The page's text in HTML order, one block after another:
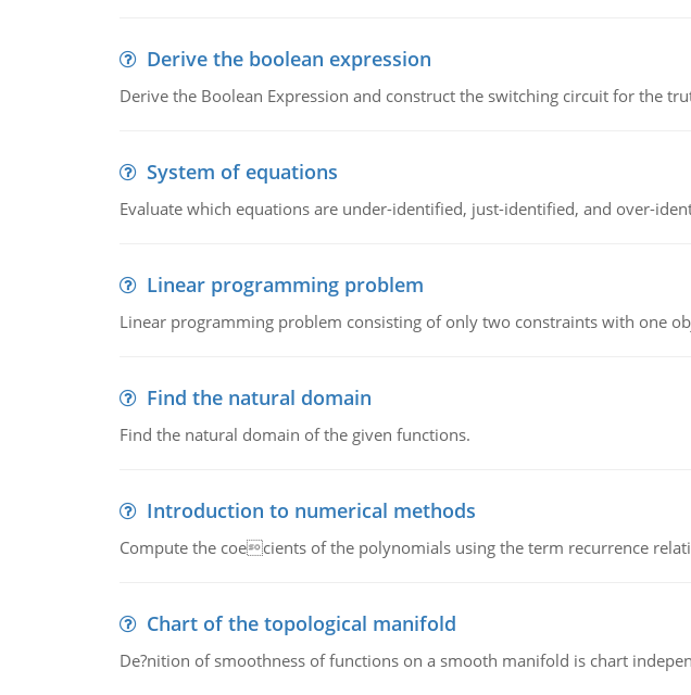
Derive the boolean expression
Derive the Boolean Expression and construct the switching circuit for the
System of equations
Evaluate which equations are under-identified, just-identified, and over-
Linear programming problem
Linear programming problem consisting of only two constraints with one
Find the natural domain
Find the natural domain of the given functions.
Introduction to numerical methods
Compute the coecients of the polynomials using the term recurrence
Chart of the topological manifold
De?nition of smoothness of functions on a smooth manifold is chart